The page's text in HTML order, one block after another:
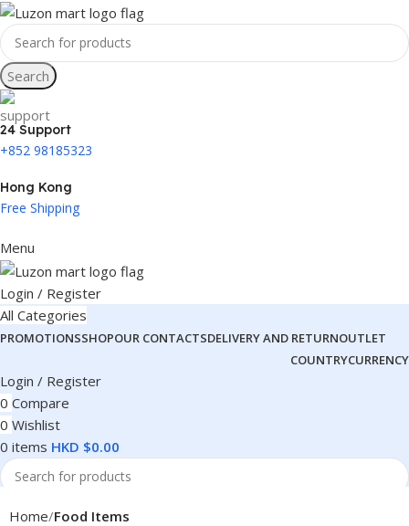
Search
24 Support
+852 98185323
Hong Kong
Free Shipping
Menu
Login / Register
All Categories
PROMOTIONSSHOPOUR CONTACTSDELIVERY AND RETURNOUTLET
COUNTRYCURRENCY
Login / Register
0 Compare
0 Wishlist
0 items HKD $0.00
Search
Home Food Items